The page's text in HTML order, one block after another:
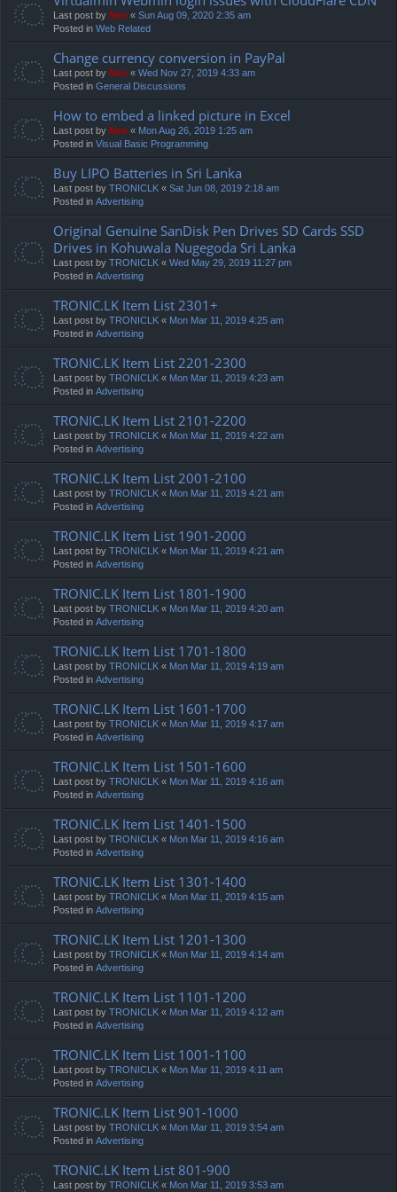
Last post by Neo « Sun Aug 09, 2020 2:35 am
Posted in Web Related
Change currency conversion in PayPal
Last post by Neo « Wed Nov 27, 2019 4:33 am
Posted in General Discussions
How to embed a linked picture in Excel
Last post by Neo « Mon Aug 26, 2019 1:25 am
Posted in Visual Basic Programming
Buy LIPO Batteries in Sri Lanka
Last post by TRONICLK « Sat Jun 08, 2019 2:18 am
Posted in Advertising
Original Genuine SanDisk Pen Drives SD Cards SSD
Drives in Kohuwala Nugegoda Sri Lanka
Last post by TRONICLK « Wed May 29, 2019 11:27 pm
Posted in Advertising
TRONIC.LK Item List 2301+
Last post by TRONICLK « Mon Mar 11, 2019 4:25 am
Posted in Advertising
TRONIC.LK Item List 2201-2300
Last post by TRONICLK « Mon Mar 11, 2019 4:23 am
Posted in Advertising
TRONIC.LK Item List 2101-2200
Last post by TRONICLK « Mon Mar 11, 2019 4:22 am
Posted in Advertising
TRONIC.LK Item List 2001-2100
Last post by TRONICLK « Mon Mar 11, 2019 4:21 am
Posted in Advertising
TRONIC.LK Item List 1901-2000
Last post by TRONICLK « Mon Mar 11, 2019 4:21 am
Posted in Advertising
TRONIC.LK Item List 1801-1900
Last post by TRONICLK « Mon Mar 11, 2019 4:20 am
Posted in Advertising
TRONIC.LK Item List 1701-1800
Last post by TRONICLK « Mon Mar 11, 2019 4:19 am
Posted in Advertising
TRONIC.LK Item List 1601-1700
Last post by TRONICLK « Mon Mar 11, 2019 4:17 am
Posted in Advertising
TRONIC.LK Item List 1501-1600
Last post by TRONICLK « Mon Mar 11, 2019 4:16 am
Posted in Advertising
TRONIC.LK Item List 1401-1500
Last post by TRONICLK « Mon Mar 11, 2019 4:16 am
Posted in Advertising
TRONIC.LK Item List 1301-1400
Last post by TRONICLK « Mon Mar 11, 2019 4:15 am
Posted in Advertising
TRONIC.LK Item List 1201-1300
Last post by TRONICLK « Mon Mar 11, 2019 4:14 am
Posted in Advertising
TRONIC.LK Item List 1101-1200
Last post by TRONICLK « Mon Mar 11, 2019 4:12 am
Posted in Advertising
TRONIC.LK Item List 1001-1100
Last post by TRONICLK « Mon Mar 11, 2019 4:11 am
Posted in Advertising
TRONIC.LK Item List 901-1000
Last post by TRONICLK « Mon Mar 11, 2019 3:54 am
Posted in Advertising
TRONIC.LK Item List 801-900
Last post by TRONICLK « Mon Mar 11, 2019 3:53 am